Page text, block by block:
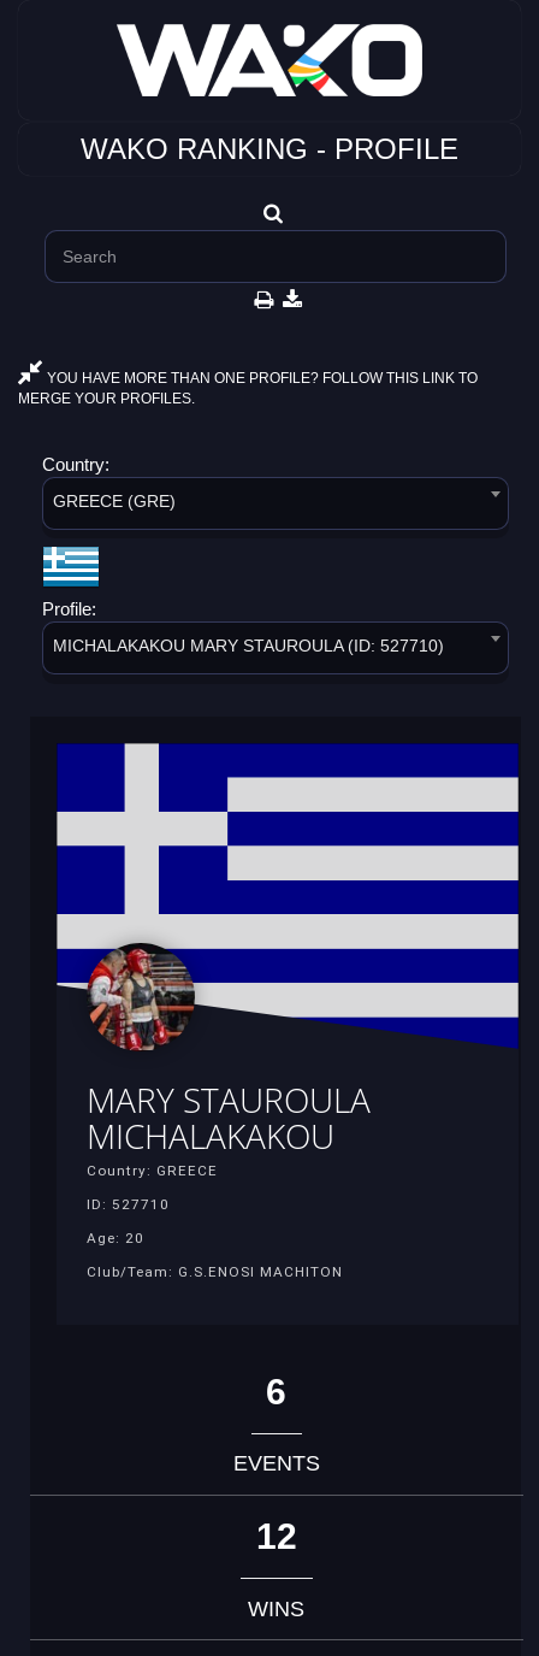
WAKO RANKING - PROFILE
YOU HAVE MORE THAN ONE PROFILE? FOLLOW THIS LINK TO
MERGE YOUR PROFILES.
Country:
GREECE (GRE)
Profile:
MICHALAKAKOU MARY STAUROULA (ID: 527710)
MARY STAUROULA
MICHALAKAKOU
Country: GREECE
ID: 527710
Age: 20
Club/Team: G.S.ENOSI MACHITON
6
EVENTS
12
WINS